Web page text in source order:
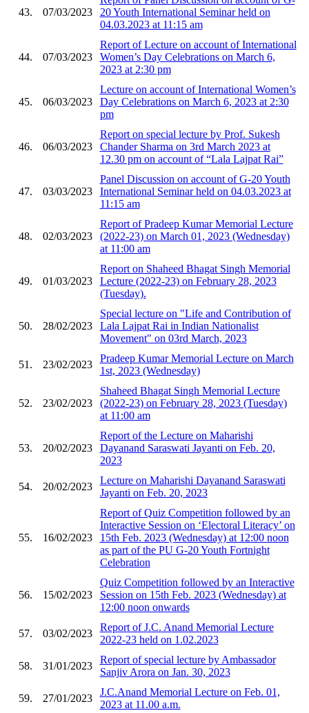
43. 07/03/2023
20 Youth International Seminar held on
04.03.2023 at 11:15 am
44. 07/03/2023
Report of Lecture on account of International
Women’s Day Celebrations on March 6,
2023 at 2:30 pm
45. 06/03/2023
Lecture on account of International Women’s
Day Celebrations on March 6, 2023 at 2:30
pm
46. 06/03/2023
Report on special lecture by Prof. Sukesh
Chander Sharma on 3rd March 2023 at
12.30 pm on account of “Lala Lajpat Rai”
47. 03/03/2023
Panel Discussion on account of G-20 Youth
International Seminar held on 04.03.2023 at
11:15 am
48. 02/03/2023
Report of Pradeep Kumar Memorial Lecture
(2022-23) on March 01, 2023 (Wednesday)
at 11:00 am
49. 01/03/2023
Report on Shaheed Bhagat Singh Memorial
Lecture (2022-23) on February 28, 2023
(Tuesday).
50. 28/02/2023
Special lecture on "Life and Contribution of
Lala Lajpat Rai in Indian Nationalist
Movement" on 03rd March, 2023
51. 23/02/2023
Pradeep Kumar Memorial Lecture on March
1st, 2023 (Wednesday)
52. 23/02/2023
Shaheed Bhagat Singh Memorial Lecture
(2022-23) on February 28, 2023 (Tuesday)
at 11:00 am
53. 20/02/2023
Report of the Lecture on Maharishi
Dayanand Saraswati Jayanti on Feb. 20,
2023
54. 20/02/2023
Lecture on Maharishi Dayanand Saraswati
Jayanti on Feb. 20, 2023
55. 16/02/2023
Report of Quiz Competition followed by an
Interactive Session on ‘Electoral Literacy’ on
15th Feb. 2023 (Wednesday) at 12:00 noon
as part of the PU G-20 Youth Fortnight
Celebration
56. 15/02/2023
Quiz Competition followed by an Interactive
Session on 15th Feb. 2023 (Wednesday) at
12:00 noon onwards
57. 03/02/2023
Report of J.C. Anand Memorial Lecture
2022-23 held on 1.02.2023
58. 31/01/2023
Report of special lecture by Ambassador
Sanjiv Arora on Jan. 30, 2023
59. 27/01/2023
J.C.Anand Memorial Lecture on Feb. 01,
2023 at 11.00 a.m.